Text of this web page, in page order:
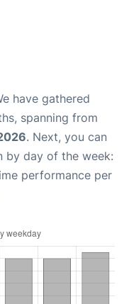
have gathered
spanning from
. Next, you can
by day of the week:
performance per